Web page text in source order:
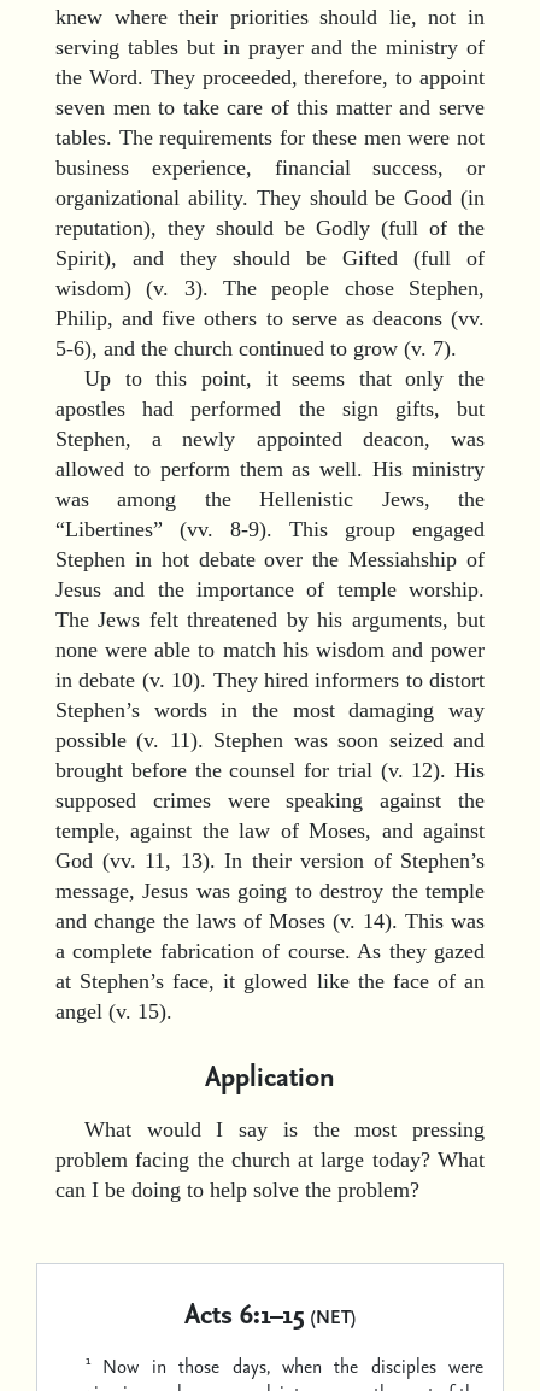
knew where their priorities should lie, not in
serving tables but in prayer and the ministry of
the Word. They proceeded, therefore, to appoint
seven men to take care of this matter and serve
tables. The requirements for these men were not
business experience, financial success, or
organizational ability. They should be Good (in
reputation), they should be Godly (full of the
Spirit), and they should be Gifted (full of
wisdom) (v. 3). The people chose Stephen,
Philip, and five others to serve as deacons (vv.
5-6), and the church continued to grow (v. 7).
Up to this point, it seems that only the
apostles had performed the sign gifts, but
Stephen, a newly appointed deacon, was
allowed to perform them as well. His ministry
was among the Hellenistic Jews, the
“Libertines” (vv. 8-9). This group engaged
Stephen in hot debate over the Messiahship of
Jesus and the importance of temple worship.
The Jews felt threatened by his arguments, but
none were able to match his wisdom and power
in debate (v. 10). They hired informers to distort
Stephen’s words in the most damaging way
possible (v. 11). Stephen was soon seized and
brought before the counsel for trial (v. 12). His
supposed crimes were speaking against the
temple, against the law of Moses, and against
God (vv. 11, 13). In their version of Stephen’s
message, Jesus was going to destroy the temple
and change the laws of Moses (v. 14). This was
a complete fabrication of course. As they gazed
at Stephen’s face, it glowed like the face of an
angel (v. 15).
Application
What would I say is the most pressing
problem facing the church at large today? What
can I be doing to help solve the problem?
Acts 6:1–15 (NET)
1
Now in those days, when the disciples were